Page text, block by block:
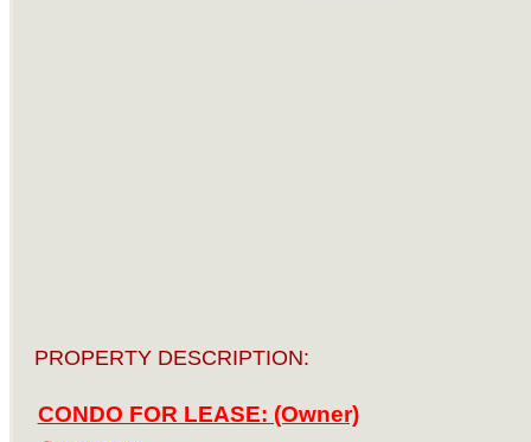
PROPERTY DESCRIPTION:
CONDO FOR LEASE: (Owner)